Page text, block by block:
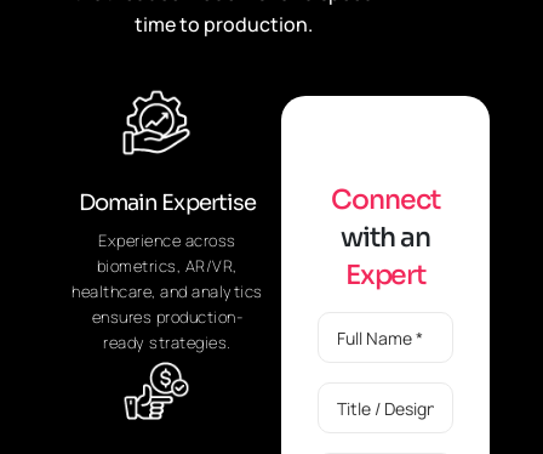
time to production.
Domain Expertise
Experience across
biometrics, AR/VR,
healthcare, and analytics
ensures production-
ready strategies.
Connect
withan
Expert